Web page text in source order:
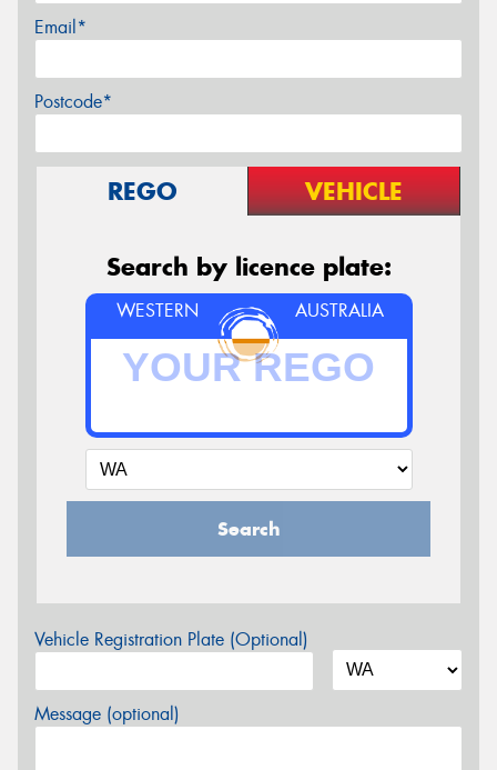
Email*
Postcode*
REGO VEHICLE
Search by licence plate:
WESTERN AUSTRALIA
Search
Vehicle Registration Plate (Optional)
Message (optional)